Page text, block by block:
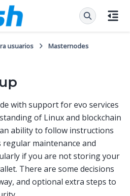
usuarios
Masternodes
with support for evo services
of Linux and blockchain
ability to follow instructions
regular maintenance and
if you are not storing your
There are some decisions
and optional extra steps to